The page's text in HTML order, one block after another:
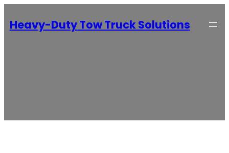
Heavy-Duty Tow Truck Solutions